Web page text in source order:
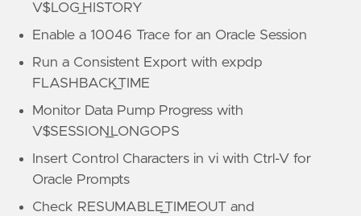
V$LOG_HISTORY
Enable a 10046 Trace for an Oracle Session
Run a Consistent Export with expdp
FLASHBACK_TIME
Monitor Data Pump Progress with
V$SESSION_LONGOPS
Insert Control Characters in vi with Ctrl-V for
Oracle Prompts
Check RESUMABLE_TIMEOUT and